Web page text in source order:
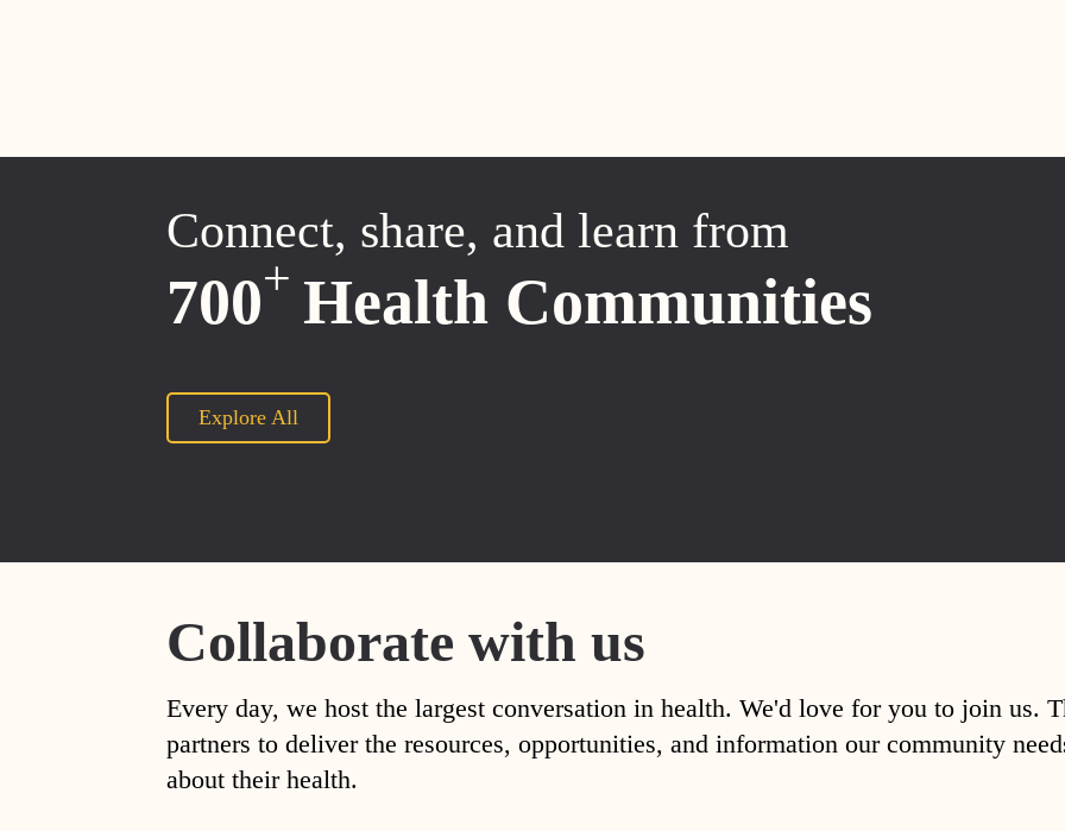
Connect, share, and learn from
700+ Health Communities
Explore All
Collaborate with us
Every day, we host the largest conversation in health. We'd love for you to join us.
partners to deliver the resources, opportunities, and information our community
about their health.